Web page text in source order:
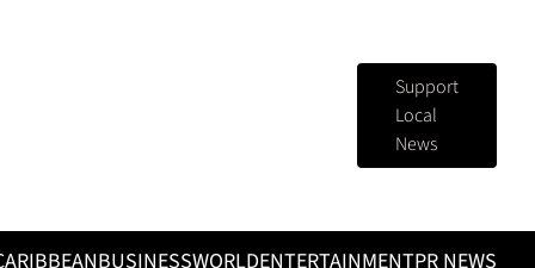
Support
Local
News
BUSINESSWORLDENTERTAINMENTPR NEWS